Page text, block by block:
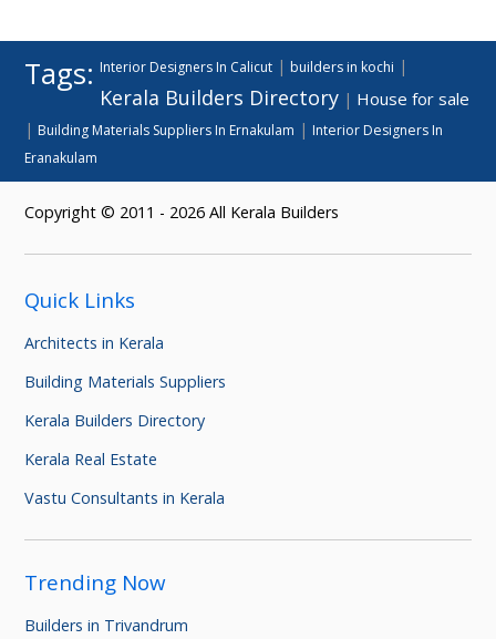
Tags: Interior Designers In Calicut |builders in kochi |
Kerala Builders Directory | House for sale
| Building Materials Suppliers In Ernakulam | Interior Designers In
Eranakulam
Copyright © 2011 - 2026 All Kerala Builders
Quick Links
Architects in Kerala
Building Materials Suppliers
Kerala Builders Directory
Kerala Real Estate
Vastu Consultants in Kerala
Trending Now
Builders in Trivandrum